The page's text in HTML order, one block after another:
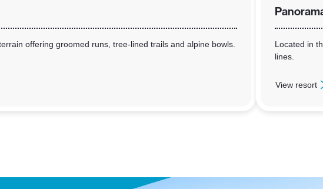
offering groomed runs, tree-lined trails and alpine bowls.
Located in
lines.
View resort
: Panorama